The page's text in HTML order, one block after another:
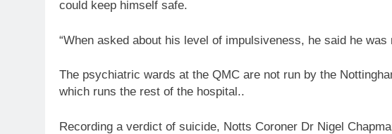
could keep himself safe.
“When asked about his level of impulsiveness, he said he was
The psychiatric wards at the QMC are not run by the
which runs the rest of the hospital..
Recording a verdict of suicide, Notts Coroner Dr Nigel